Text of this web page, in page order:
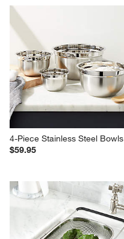
4-Piece Stainless Steel Bowls
$59.95